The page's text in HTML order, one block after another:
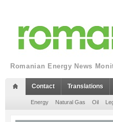
Romanian Energy News
Contact Translations
Energy Natural Gas Oil